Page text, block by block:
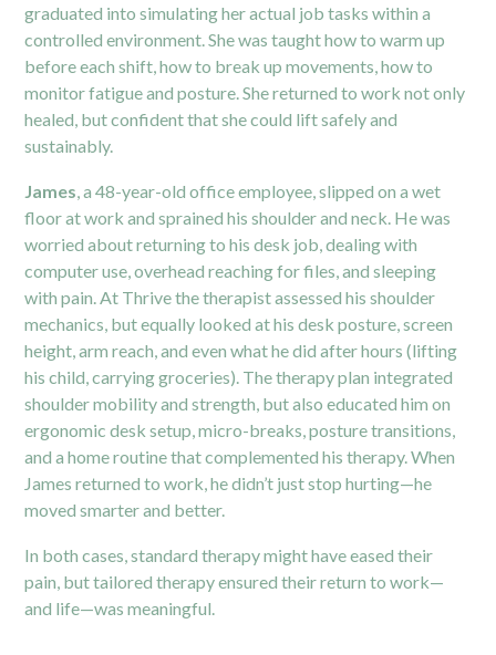
graduated into simulating her actual job tasks within a
controlled environment. She was taught how to warm up
before each shift, how to break up movements, how to
monitor fatigue and posture. She returned to work not only
healed, but confident that she could lift safely and
sustainably.
James , a 48-year-old office employee, slipped on a wet
floor at work and sprained his shoulder and neck. He was
worried about returning to his desk job, dealing with
computer use, overhead reaching for files, and sleeping
with pain. At Thrive the therapist assessed his shoulder
mechanics, but equally looked at his desk posture, screen
height, arm reach, and even what he did after hours (lifting
his child, carrying groceries). The therapy plan integrated
shoulder mobility and strength, but also educated him on
ergonomic desk setup, micro-breaks, posture transitions,
and a home routine that complemented his therapy. When
James returned to work, he didn’t just stop hurting—he
moved smarter and better.
In both cases, standard therapy might have eased their
pain, but tailored therapy ensured their return to work—
and life—was meaningful.